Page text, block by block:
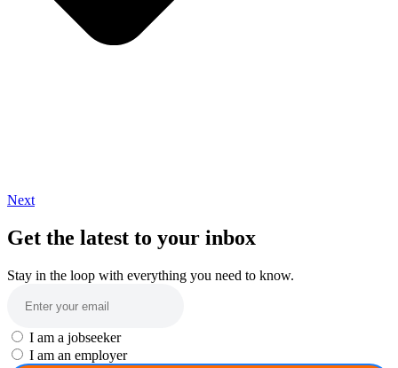
Next
Get the latest to your inbox
Stay in the loop with everything you need to know.
I am a jobseeker
I am an employer